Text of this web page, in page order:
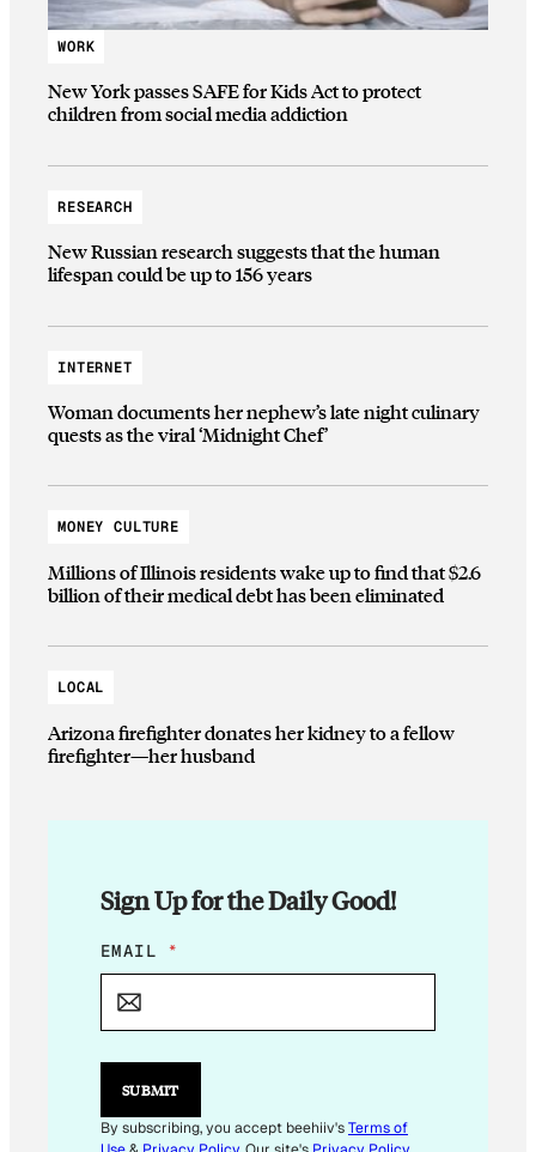
WORK
New York passes SAFE for Kids Act to protect
children from social media addiction
RESEARCH
New Russian research suggests that the human
lifespan could be up to 156 years
INTERNET
Woman documents her nephew’s late night culinary
quests as the viral ‘Midnight Chef’
MONEY CULTURE
Millions of Illinois residents wake up to find that $2.6
billion of their medical debt has been eliminated
LOCAL
Arizona firefighter donates her kidney to a fellow
firefighter—her husband
Sign Up for the Daily Good!
E
M
L
E
I
L
EMAIL *
SUBMIT
By subscribing, you accept beehiiv'sTerms of